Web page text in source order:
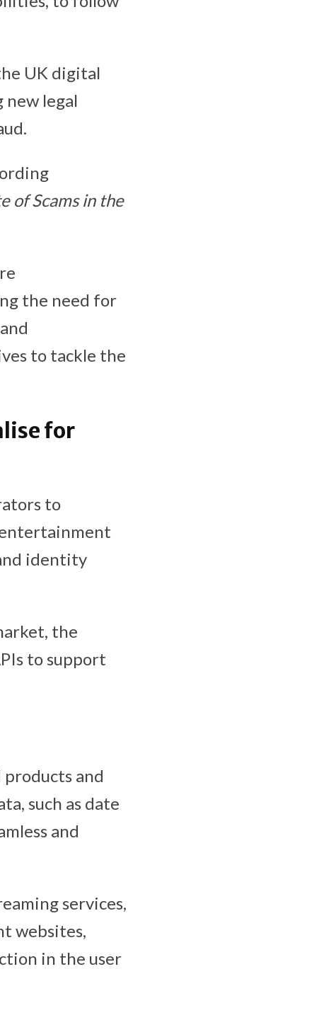
UK digital
legal
of Scams in the
the need for
to tackle the
for
to
identity
the
to support
and
such as date
and
services,
websites,
in the user